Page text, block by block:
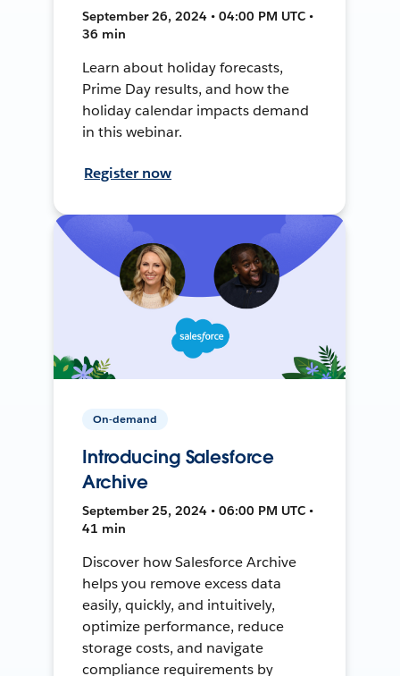
September 26, 2024 • 04:00 PM UTC •
36 min
Learn about holiday forecasts,
Prime Day results, and how the
holiday calendar impacts demand
in this webinar.
Register now
On-demand
Introducing Salesforce
Archive
September 25, 2024 • 06:00 PM UTC •
41 min
Discover how Salesforce Archive
helps you remove excess data
easily, quickly, and intuitively,
optimize performance, reduce
storage costs, and navigate
compliance requirements by